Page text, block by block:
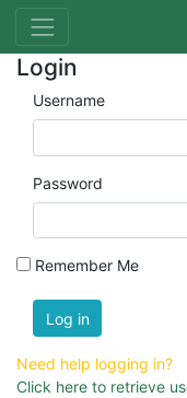
Login
Username
Password
Remember Me
Log in
Need help logging in?
Click here to retrieve